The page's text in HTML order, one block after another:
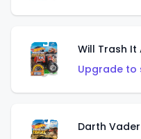
Will Trash It
Upgrade to
Darth Vader